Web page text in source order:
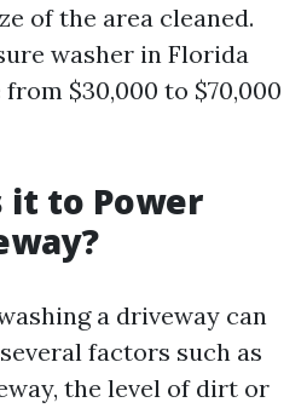
of the area cleaned.
washer in Florida
$30,000 to $70,000
it to Power
a driveway can
factors such as
the level of dirt or